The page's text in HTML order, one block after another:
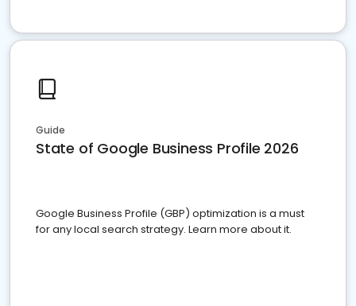
Guide
State of Google Business Profile 2026
Google Business Profile (GBP) optimization is a must
for any local search strategy. Learn more about it.